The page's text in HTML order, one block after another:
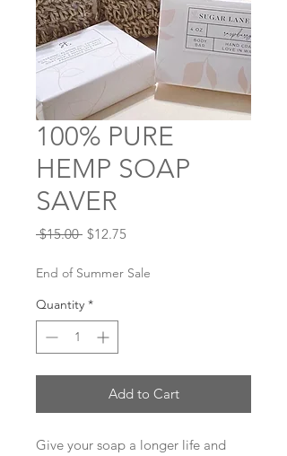
100% PURE
HEMP SOAP
SAVER
$15.00 Regular
$12.75
End of Summer Sale
Quantity *
Add to Cart
Give your soap a longer life and